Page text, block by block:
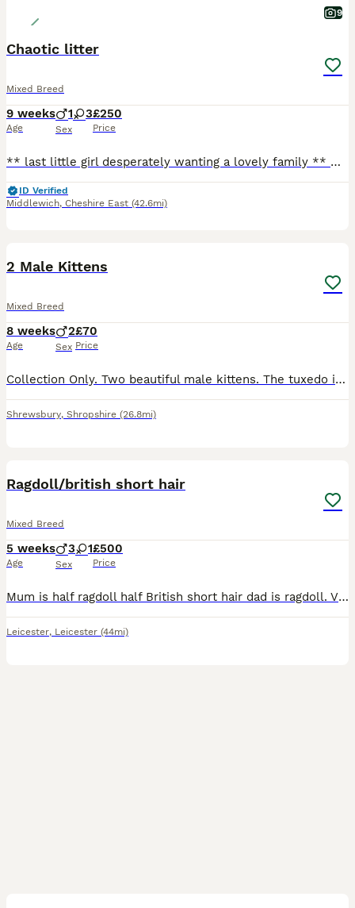
9
Chaotic litter
Mixed Breed
9 weeks
Age
1 3
Sex
£250
Price
** last little girl desperately wanting a lovely family ** Our beautiful tats has given us a surprise litter before going to the vets! We have four very playful huge fluffy monster! They are playful
ID Verified
Middlewich, Cheshire East (42.6mi)
2 Male Kittens
Mixed Breed
8 weeks
Age
2
Sex
£70
Price
Collection Only. Two beautiful male kittens. The tuxedo is so cuddly and loved attention and fussing. The black one is so playful and loves just climbing up out massive cat tree. Mother can be se
Shrewsbury, Shropshire (26.8mi)
Ragdoll/british short hair
Mixed Breed
5 weeks
Age
3 1
Sex
£500
Price
Mum is half ragdoll half British short hair dad is ragdoll. Viewings welcome deposit needed to secure your kitten more pictures on request. Open to suitable offers
Leicester, Leicester (44mi)